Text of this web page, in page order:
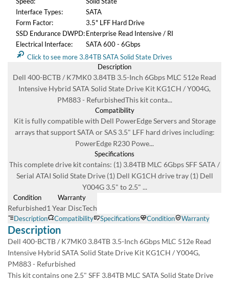
Specifications
This complete drive kit contains: (1) 3.84TB MLC 6Gbps SFF
SATA / Serial ATAI Solid State Drive (1) Dell KG1CH drive
tray (1) Dell Y004G 3.5" to 2.5" ...
Condition
Warranty
Dell 400-BCTB / K7MK0 3.84TB 3.5-Inch 6Gbps MLC 512e Read
Intensive Hybrid SATA Solid State Drive Kit KG1CH / Y004G, PM883 -
Refurbished
This kit contains one 2.5" SFF 3.84TB MLC SATA Solid State Drive and
one Dell Hybrid KG1CH / Y004G tray.
Dell 400-BCTB / K7MK0 3.84TB / 3840GB 3.5" 6.0 Gbs MLC / Multi-
4.7 Overall
6966 Reviews
Product Summary
Dell Part #/MPN: